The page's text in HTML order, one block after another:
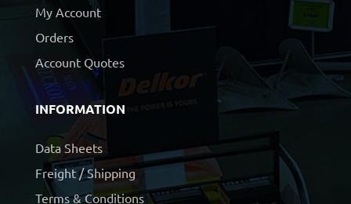
My Account
Orders
Account Quotes
INFORMATION
Data Sheets
Freight / Shipping
Terms & Conditions